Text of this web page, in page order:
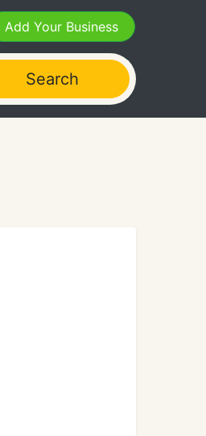
Add Your Business
Search